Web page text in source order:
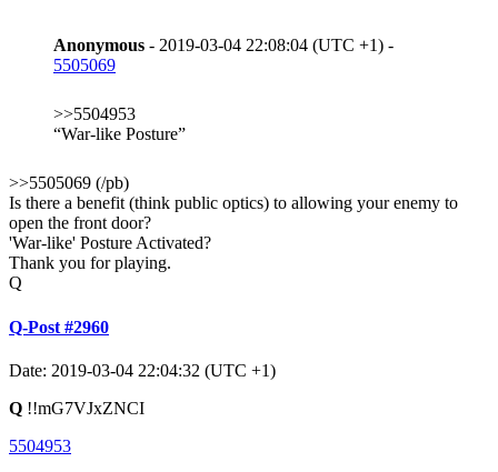
Anonymous - 2019-03-04 22:08:04 (UTC +1) -
5505069
>>5504953
“War-like Posture”
>>5505069 (/pb)
Is there a benefit (think public optics) to allowing your enemy to
open the front door?
'War-like' Posture Activated?
Thank you for playing.
Q
Q-Post #2960
Date: 2019-03-04 22:04:32 (UTC +1)
Q !!mG7VJxZNCI
5504953